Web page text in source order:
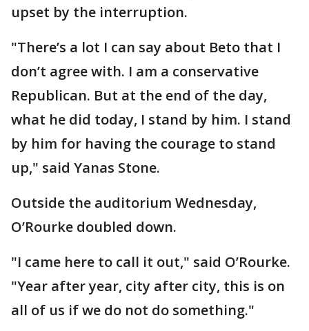
upset by the interruption.
"There’s a lot I can say about Beto that I
don’t agree with. I am a conservative
Republican. But at the end of the day,
what he did today, I stand by him. I stand
by him for having the courage to stand
up," said Yanas Stone.
Outside the auditorium Wednesday,
O’Rourke doubled down.
"I came here to call it out," said O’Rourke.
"Year after year, city after city, this is on
all of us if we do not do something."